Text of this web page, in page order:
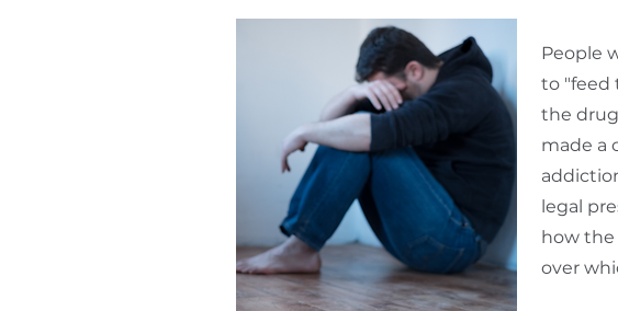
People
to "feed
the
made a
legal
how the
over